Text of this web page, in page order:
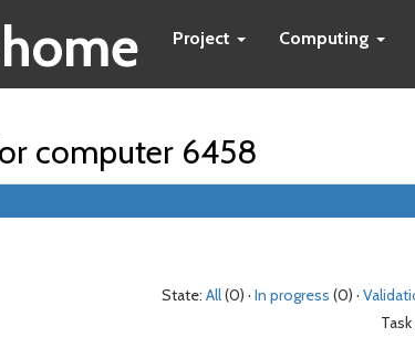
Project Computing
computer 6458
State: All(0) · In progress (0) ·